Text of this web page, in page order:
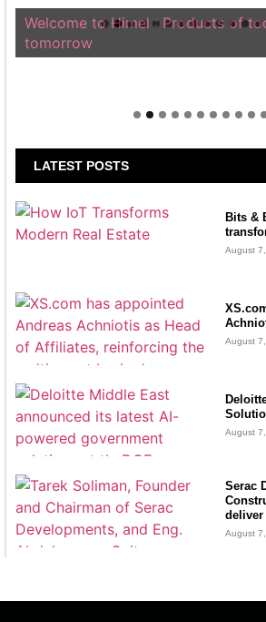
Welcome to Himel : Products of
tomorrow
LATEST POSTS
Bits &
August
August
August
Serac
deliver
August